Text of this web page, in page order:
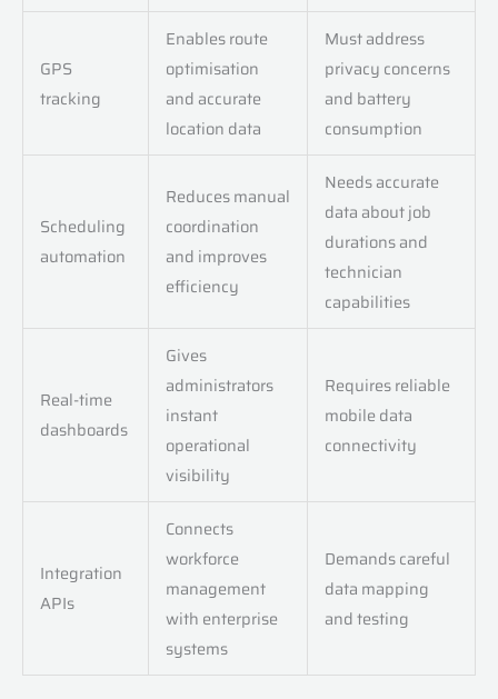
GPS
tracking
Enables route
optimisation
and accurate
location data
Must address
privacy concerns
and battery
consumption
Scheduling
automation
Reduces manual
coordination
and improves
efficiency
Needs accurate
data about job
durations and
technician
capabilities
Real-time
dashboards
Gives
administrators
instant
operational
visibility
Requires reliable
mobile data
connectivity
Integration
APIs
Connects
workforce
management
with enterprise
systems
Demands careful
data mapping
and testing